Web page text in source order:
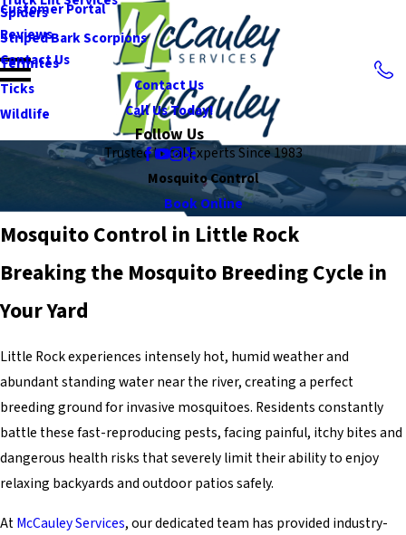
Spiders
Striped Bark Scorpions
Termites
Ticks
Wildlife
Customer Portal
Reviews
Contact Us
Contact Us
Call Us Today!
Follow Us
Trusted Local Experts Since 1983
Mosquito Control
Book Online
Mosquito Control in Little Rock
Breaking the Mosquito Breeding Cycle in
Your Yard
Little Rock experiences intensely hot, humid weather and
abundant standing water near the river, creating a perfect
breeding ground for invasive mosquitoes. Residents constantly
battle these fast-reproducing pests, facing painful, itchy bites and
dangerous health risks that severely limit their ability to enjoy
relaxing backyards and outdoor patios safely.
AtMcCauley Services, our dedicated team has provided industry-